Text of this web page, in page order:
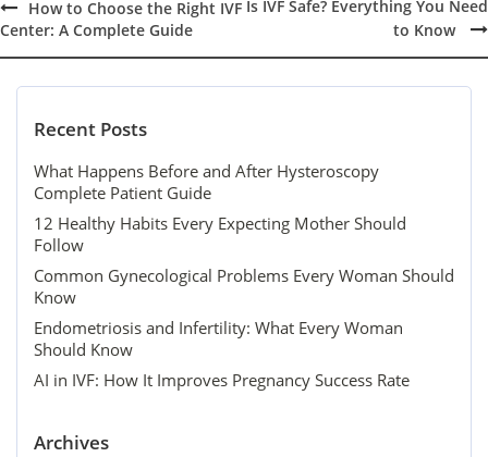
Post
navigation
How to Choose the Right IVF
Center: A Complete Guide
Is IVF Safe? Everything You Need
to Know
Recent Posts
What Happens Before and After Hysteroscopy
Complete Patient Guide
12 Healthy Habits Every Expecting Mother Should
Follow
Common Gynecological Problems Every Woman Should
Know
Endometriosis and Infertility: What Every Woman
Should Know
AI in IVF: How It Improves Pregnancy Success Rate
Archives